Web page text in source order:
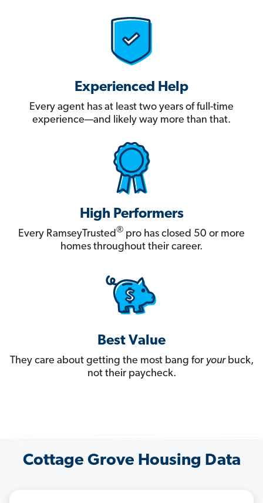
Experienced Help
Every agent has at least two years of full-time
experience—and likely way more than that.
High Performers
Every RamseyTrusted® pro has closed 50 or more
homes throughout their career.
Best Value
They care about getting the most bang for yourbuck,
not their paycheck.
Cottage Grove Housing Data